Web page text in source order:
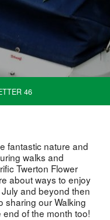
46
fantastic nature and
walks and
Twerton Flower
about ways to enjoy
and beyond then
sharing our Walking
of the month too!